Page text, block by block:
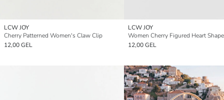
LCW JOY
Cherry Patterned Women's Claw Clip
12,00 GEL
LCW JOY
12,00 GEL